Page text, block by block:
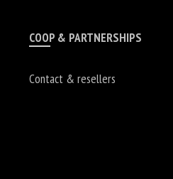
COOP & PARTNERSHIPS
Contact & resellers